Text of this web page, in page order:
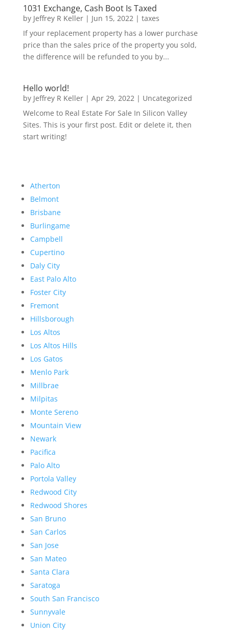
1031 Exchange, Cash Boot Is Taxed
by Jeffrey R Keller| Jun 15, 2022| taxes
If your replacement property has a lower purchase
price than the sales price of the property you sold,
the difference will be refunded to you by...
Hello world!
by Jeffrey R Keller| Apr 29, 2022| Uncategorized
Welcome to Real Estate For Sale In Silicon Valley
Sites. This is your first post. Edit or delete it, then
start writing!
Atherton
Belmont
Brisbane
Burlingame
Campbell
Cupertino
Daly City
East Palo Alto
Foster City
Fremont
Hillsborough
Los Altos
Los Altos Hills
Los Gatos
Menlo Park
Millbrae
Milpitas
Monte Sereno
Mountain View
Newark
Pacifica
Palo Alto
Portola Valley
Redwood City
Redwood Shores
San Bruno
San Carlos
San Jose
San Mateo
Santa Clara
Saratoga
South San Francisco
Sunnyvale
Union City